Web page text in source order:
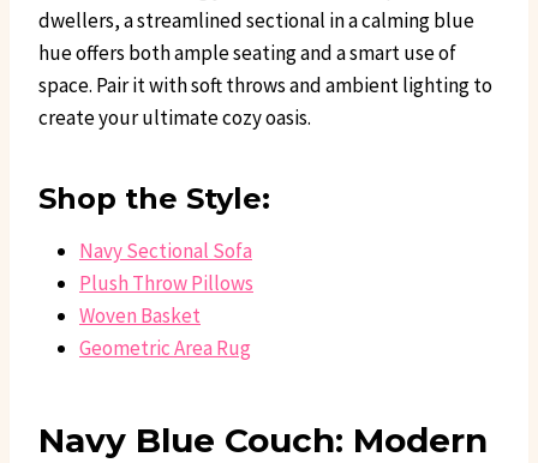
dwellers, a streamlined sectional in a calming blue
hue offers both ample seating and a smart use of
space. Pair it with soft throws and ambient lighting to
create your ultimate cozy oasis.
Shop the Style:
Navy Sectional Sofa
Plush Throw Pillows
Woven Basket
Geometric Area Rug
Navy Blue Couch: Modern